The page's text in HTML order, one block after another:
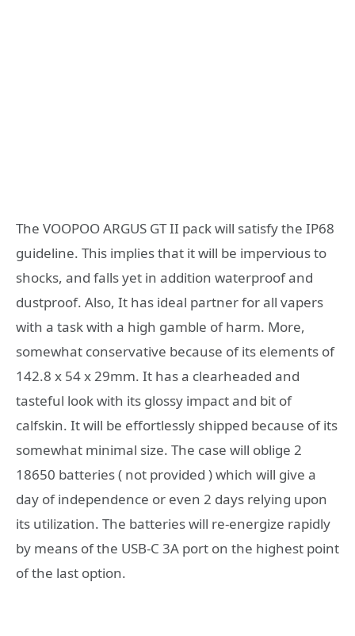
The VOOPOO ARGUS GT II pack will satisfy the IP68
guideline. This implies that it will be impervious to
shocks, and falls yet in addition waterproof and
dustproof. Also, It has ideal partner for all vapers
with a task with a high gamble of harm. More,
somewhat conservative because of its elements of
142.8 x 54 x 29mm. It has a clearheaded and
tasteful look with its glossy impact and bit of
calfskin. It will be effortlessly shipped because of its
somewhat minimal size. The case will oblige 2
18650 batteries ( not provided ) which will give a
day of independence or even 2 days relying upon
its utilization. The batteries will re-energize rapidly
by means of the USB-C 3A port on the highest point
of the last option.